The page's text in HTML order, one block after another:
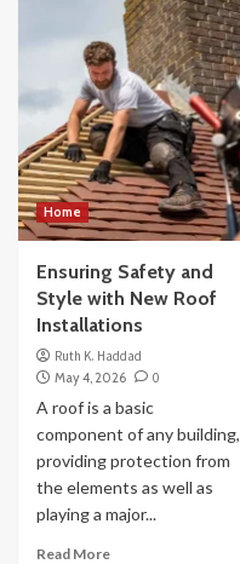
Home
Ensuring Safety and
Style with New Roof
Installations
Ruth K. Haddad
May 4, 2026
0
A roof is a basic
component of any building,
providing protection from
the elements as well as
playing a major...
Read More